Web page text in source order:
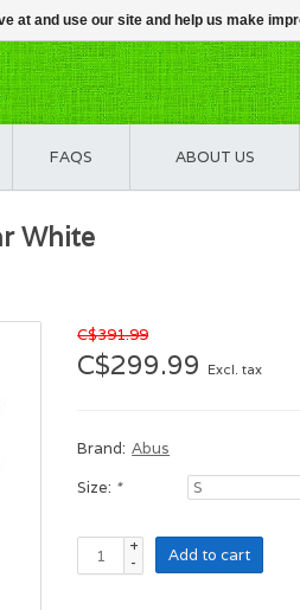
FAQS ABOUT US
White
C$391.99
C$299.99 Excl. tax
Brand: Abus
Size: *
+
-
Add to cart
at and use our site and help us make